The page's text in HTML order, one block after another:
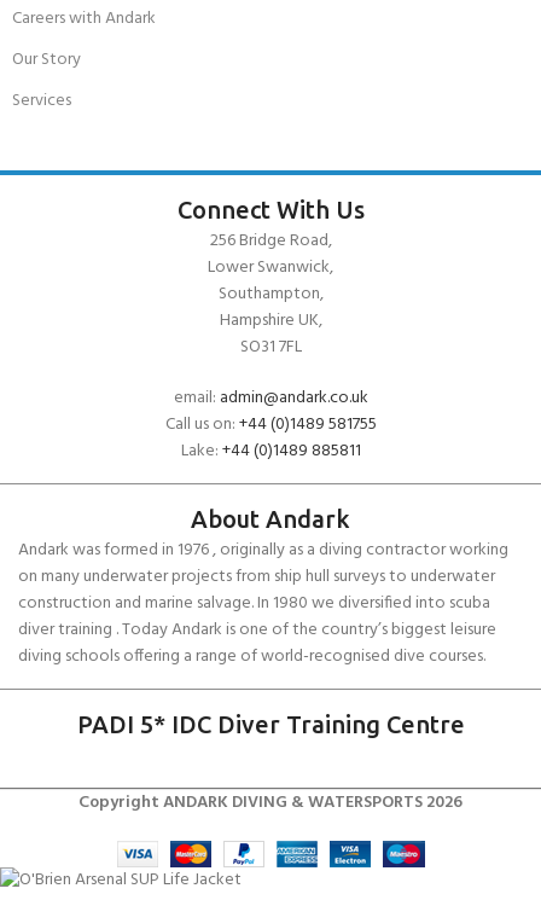
Careers with Andark
Our Story
Services
Connect With Us
256 Bridge Road,
Lower Swanwick,
Southampton,
Hampshire UK,
SO31 7FL
email: admin@andark.co.uk
Call us on:+44 (0)1489 581755
Lake:+44 (0)1489 885811
About Andark
Andark was formed in 1976 , originally as a diving contractor working
on many underwater projects from ship hull surveys to underwater
construction and marine salvage. In 1980 we diversified into scuba
diver training . Today Andark is one of the country’s biggest leisure
diving schools offering a range of world-recognised dive courses.
PADI 5* IDC Diver Training Centre
Copyright ANDARK DIVING & WATERSPORTS 2026